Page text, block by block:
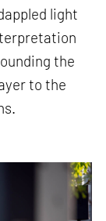
light
the
to the